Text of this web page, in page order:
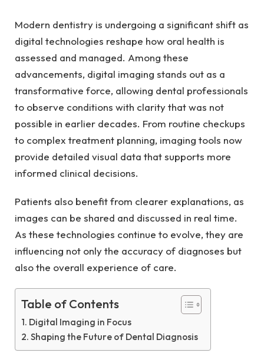
Modern dentistry is undergoing a significant shift as
digital technologies reshape how oral health is
assessed and managed. Among these
advancements, digital imaging stands out as a
transformative force, allowing dental professionals
to observe conditions with clarity that was not
possible in earlier decades. From routine checkups
to complex treatment planning, imaging tools now
provide detailed visual data that supports more
informed clinical decisions.
Patients also benefit from clearer explanations, as
images can be shared and discussed in real time.
As these technologies continue to evolve, they are
influencing not only the accuracy of diagnoses but
also the overall experience of care.
Table of Contents
Digital Imaging in Focus
Shaping the Future of Dental Diagnosis